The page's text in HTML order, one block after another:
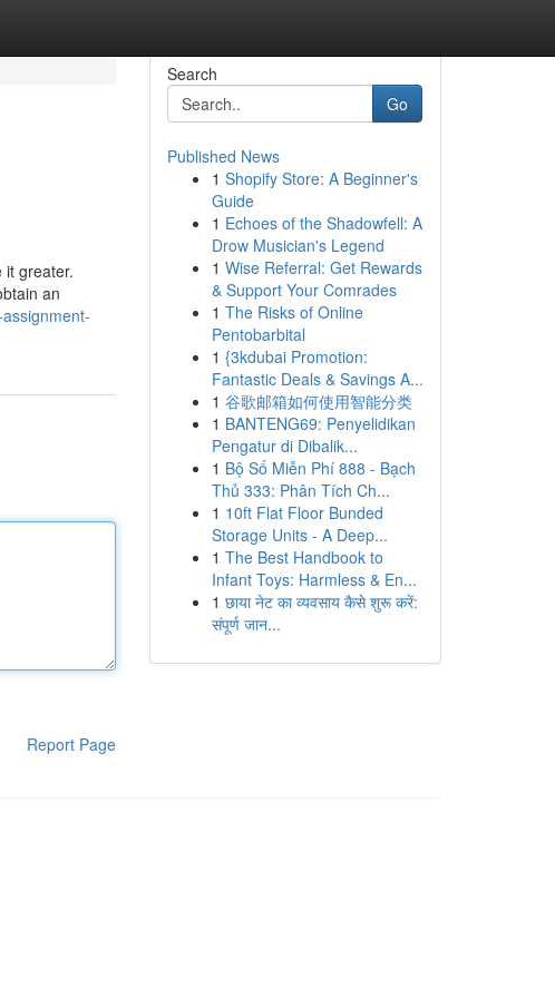
it greater.
an
Report Page
Search
Go
Published News
1 Shopify Store: A Beginner's
Guide
1 Echoes of the Shadowfell: A
Drow Musician's Legend
1 Wise Referral: Get Rewards
& Support Your Comrades
1 The Risks of Online
Pentobarbital
1 {3kdubai Promotion:
Fantastic Deals & Savings A...
1 谷歌邮箱如何使用智能分类
1 BANTENG69: Penyelidikan
Pengatur di Dibalik...
1 Bộ Số Miễn Phí 888 - Bạch
Thủ 333: Phân Tích Ch...
1 10ft Flat Floor Bunded
Storage Units - A Deep...
1 The Best Handbook to
Infant Toys: Harmless & En...
1 छाया नेट का व्यवसाय कैसे शुरू करें:
संपूर्ण जान...